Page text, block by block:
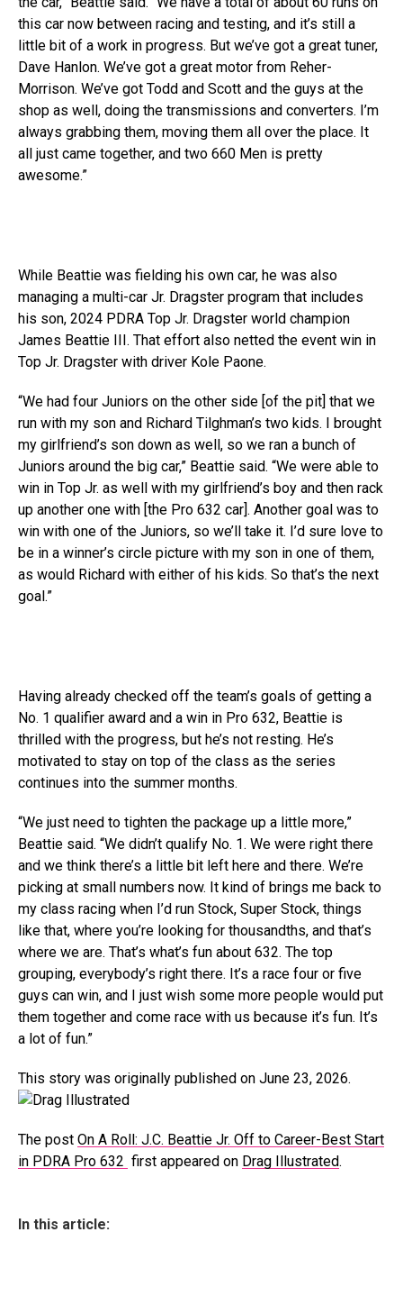
this car now between racing and testing, and it’s still a
little bit of a work in progress. But we’ve got a great tuner,
Dave Hanlon. We’ve got a great motor from Reher-
Morrison. We’ve got Todd and Scott and the guys at the
shop as well, doing the transmissions and converters. I’m
always grabbing them, moving them all over the place. It
all just came together, and two 660 Men is pretty
awesome.”
While Beattie was fielding his own car, he was also
managing a multi-car Jr. Dragster program that includes
his son, 2024 PDRA Top Jr. Dragster world champion
James Beattie III. That effort also netted the event win in
Top Jr. Dragster with driver Kole Paone.
“We had four Juniors on the other side [of the pit] that we
run with my son and Richard Tilghman’s two kids. I brought
my girlfriend’s son down as well, so we ran a bunch of
Juniors around the big car,” Beattie said. “We were able to
win in Top Jr. as well with my girlfriend’s boy and then rack
up another one with [the Pro 632 car]. Another goal was to
win with one of the Juniors, so we’ll take it. I’d sure love to
be in a winner’s circle picture with my son in one of them,
as would Richard with either of his kids. So that’s the next
goal.”
Having already checked off the team’s goals of getting a
No. 1 qualifier award and a win in Pro 632, Beattie is
thrilled with the progress, but he’s not resting. He’s
motivated to stay on top of the class as the series
continues into the summer months.
“We just need to tighten the package up a little more,”
Beattie said. “We didn’t qualify No. 1. We were right there
and we think there’s a little bit left here and there. We’re
picking at small numbers now. It kind of brings me back to
my class racing when I’d run Stock, Super Stock, things
like that, where you’re looking for thousandths, and that’s
where we are. That’s what’s fun about 632. The top
grouping, everybody’s right there. It’s a race four or five
guys can win, and I just wish some more people would put
them together and come race with us because it’s fun. It’s
a lot of fun.”
This story was originally published on June 23, 2026.
The post On A Roll: J.C. Beattie Jr. Off to Career-Best Start
in PDRA Pro 632 first appeared on Drag Illustrated.
In this article: